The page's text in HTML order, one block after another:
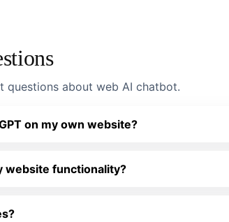
questions about web AI chatbot.
on my own website?
website functionality?